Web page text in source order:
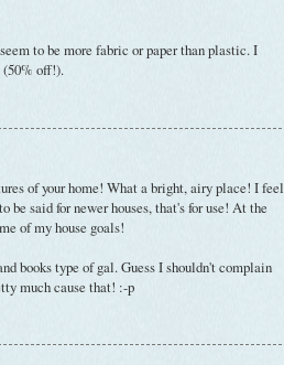
to be more fabric or paper than plastic. I
(50% off!).
of your home! What a bright, airy place! I feel
said for newer houses, that's for use! At the
of my house goals!
books type of gal. Guess I shouldn't complain
much cause that! :-p